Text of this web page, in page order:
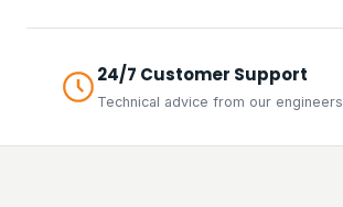
24/7 Customer Support
Technical advice from our engineers